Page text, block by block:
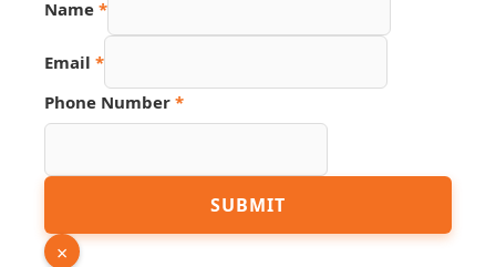
Name *
Email *
Page
Name
Phone Number *
SUBMIT
×